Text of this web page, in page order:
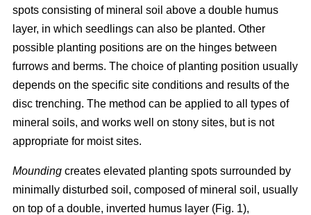
spots consisting of mineral soil above a double humus
layer, in which seedlings can also be planted. Other
possible planting positions are on the hinges between
furrows and berms. The choice of planting position usually
depends on the specific site conditions and results of the
disc trenching. The method can be applied to all types of
mineral soils, and works well on stony sites, but is not
appropriate for moist sites.
Mounding creates elevated planting spots surrounded by
minimally disturbed soil, composed of mineral soil, usually
on top of a double, inverted humus layer (Fig. 1),